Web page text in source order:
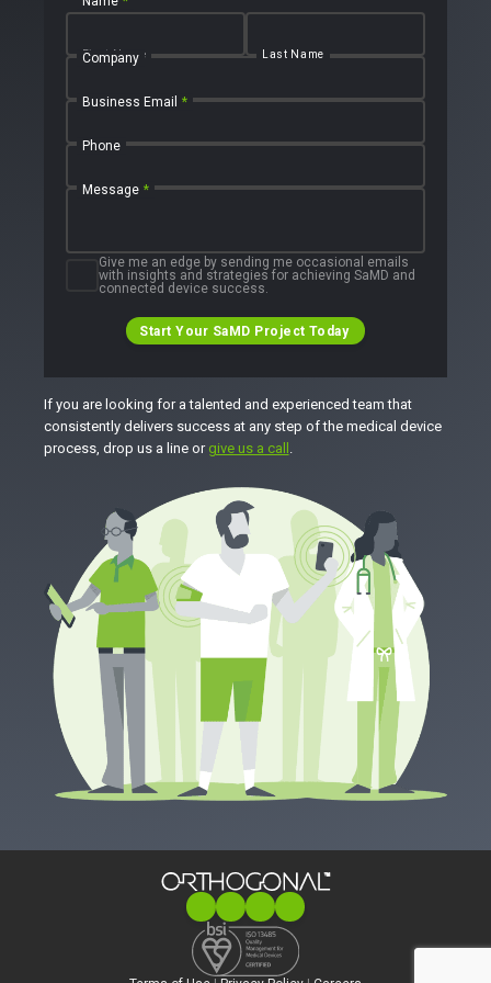
First Name Last Name
Company
Business Email *
Phone
Message *
Give me an edge by sending me occasional emails
with insights and strategies for achieving SaMD and
connected device success.
Start Your SaMD Project Today
If you are looking for a talented and experienced team that
consistently delivers success at any step of the medical device
process, drop us a line or give us a call .